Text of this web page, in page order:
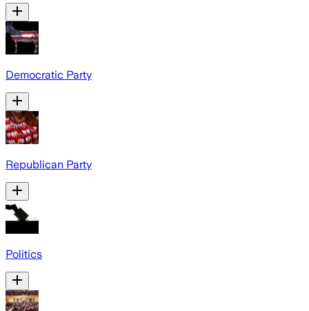
Democratic Party
Republican Party
Politics